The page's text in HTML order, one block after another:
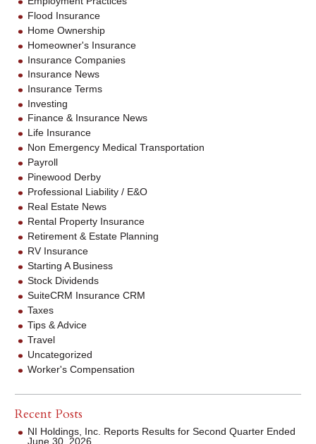
Flood Insurance
Home Ownership
Homeowner's Insurance
Insurance Companies
Insurance News
Insurance Terms
Investing
Finance & Insurance News
Life Insurance
Non Emergency Medical Transportation
Payroll
Pinewood Derby
Professional Liability / E&O
Real Estate News
Rental Property Insurance
Retirement & Estate Planning
RV Insurance
Starting A Business
Stock Dividends
SuiteCRM Insurance CRM
Taxes
Tips & Advice
Travel
Uncategorized
Worker's Compensation
Recent Posts
NI Holdings, Inc. Reports Results for Second Quarter Ended
June 30, 2026